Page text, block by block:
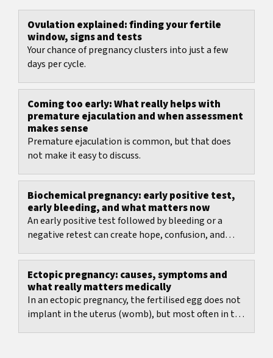
Ovulation explained: finding your fertile
window, signs and tests
Your chance of pregnancy clusters into just a few
days per cycle.
Coming too early: What really helps with
premature ejaculation and when assessment
makes sense
Premature ejaculation is common, but that does
not make it easy to discuss.
Biochemical pregnancy: early positive test,
early bleeding, and what matters now
An early positive test followed by bleeding or a
negative retest can create hope, confusion, and
Ectopic pregnancy: causes, symptoms and
what really matters medically
In an ectopic pregnancy, the fertilised egg does not
implant in the uterus (womb), but most often in the